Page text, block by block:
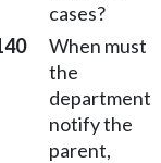
cases?
When must
the
department
notify the
parent,